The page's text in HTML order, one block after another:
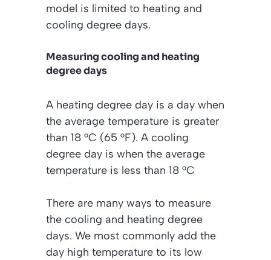
model is limited to heating and
cooling degree days.
Measuring cooling and heating
degree days
A heating degree day is a day when
the average temperature is greater
than 18 °C (65 °F). A cooling
degree day is when the average
temperature is less than 18 °C
There are many ways to measure
the cooling and heating degree
days. We most commonly add the
day high temperature to its low